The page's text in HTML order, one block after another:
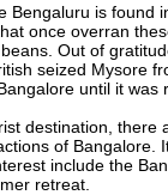
is found
once overran
Out of
seized Mysore
until it
destination,
of
include the
retreat.